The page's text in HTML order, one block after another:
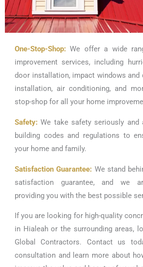
One-Stop-Shop: We offer a wide
improvement services, including
door installation, impact windows and
installation, air conditioning, and
stop-shop for all your home
Safety: We take safety seriously and
building codes and regulations to
your home and family.
Satisfaction Guarantee: We stand
satisfaction guarantee, and we
providing you with the best possible
If you are looking for high-quality
in Hialeah or the surrounding areas,
Global Contractors. Contact us
consultation and learn more about